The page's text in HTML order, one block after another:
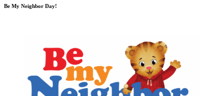
Be My Neighbor Day!